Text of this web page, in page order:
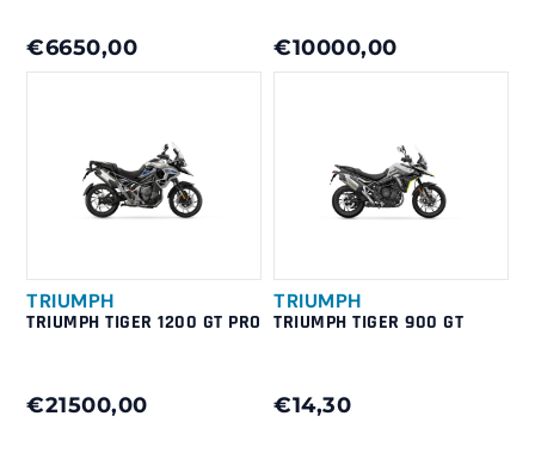
€6650,00 €10000,00
TRIUMPH
TRIUMPH TIGER 1200 GT PRO
€21500,00
TRIUMPH
TRIUMPH TIGER 900 GT
€14,30